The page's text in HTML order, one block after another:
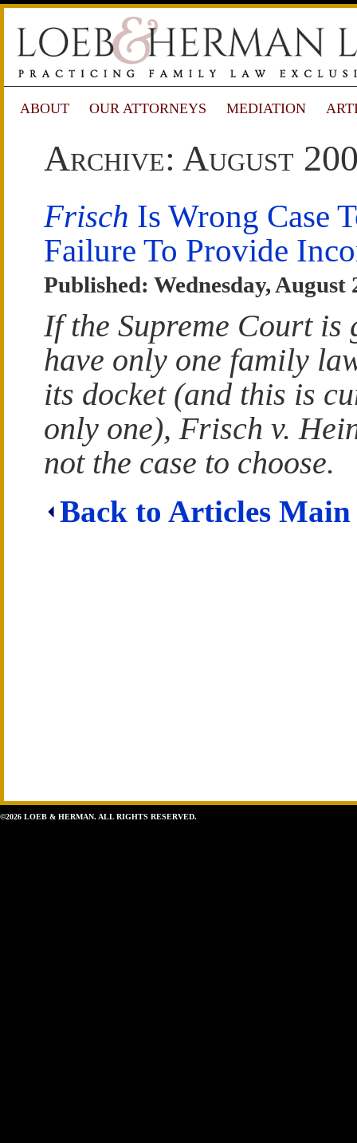
ABOUT OUR ATTORNEYS MEDIATION
Archive: August
Frisch Is Wrong Case
Failure To Provide
Published: Wednesday, August
If the Supreme Court is
have only one family
its docket (and this is
only one), Frisch v.
not the case to choose.
Back to Articles Main
©2026 LOEB & HERMAN. ALL RIGHTS RESERVED.